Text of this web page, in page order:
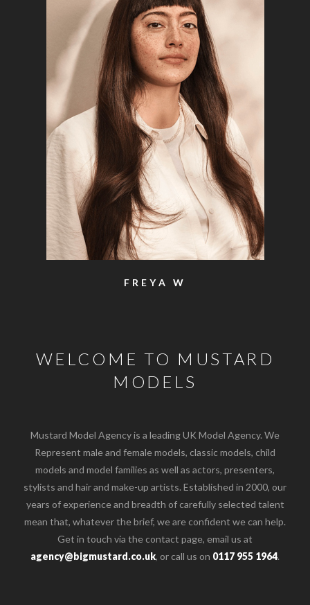
FREYA W
WELCOME TO MUSTARD
MODELS
Mustard Model Agency is a leading UK Model Agency. We
Represent male and female models, classic models, child
models and model families as well as actors, presenters,
stylists and hair and make-up artists. Established in 2000, our
years of experience and breadth of carefully selected talent
mean that, whatever the brief, we are confident we can help.
Get in touch via the contact page, email us at
agency@bigmustard.co.uk, or call us on 0117 955 1964.